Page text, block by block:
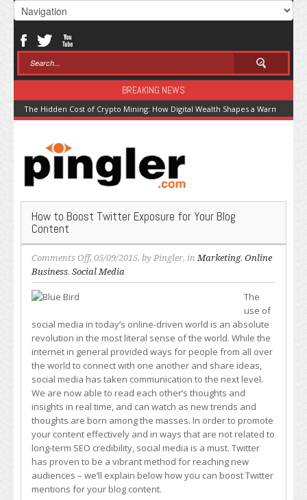
BREAKING NEWS
The Hidden Cost of Crypto Mining: How Digital Wealth Shapes a Warming
How to Boost Twitter Exposure for Your Blog
Content
Comments Offon
How
to
Exposure
for
Your
Blog
Content
, 05/09/2015, by Pingler, inMarketing, Online
Business, Social Media
The
use of
social media in today’s online-driven world is an absolute
revolution in the most literal sense of the world. While the
internet in general provided ways for people from all over
the world to connect with one another and share ideas,
social media has taken communication to the next level.
We are now able to read each other’s thoughts and
insights in real time, and can watch as new trends and
thoughts are born among the masses. In order to promote
your content effectively and in ways that are not related to
long-term SEO credibility, social media is a must. Twitter
has proven to be a vibrant method for reaching new
audiences – we’ll explain below how you can boost Twitter
mentions for your blog content.